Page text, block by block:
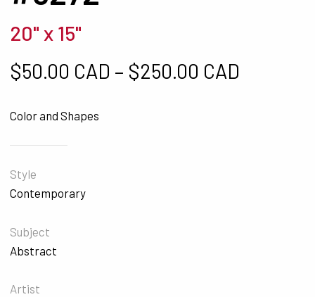
20" x 15"
$50.00 CAD – $250.00 CAD
Color and Shapes
Style
Contemporary
Subject
Abstract
Artist